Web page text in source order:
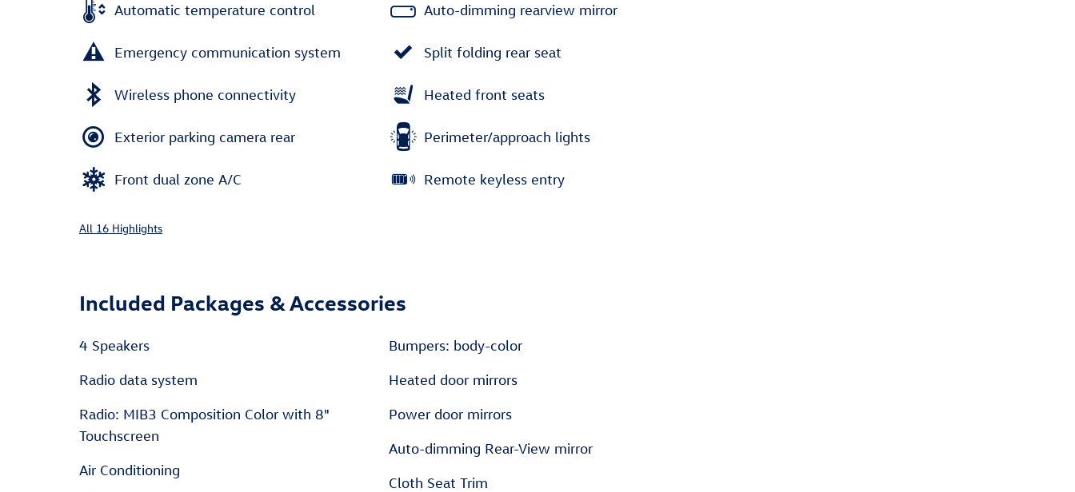
Automatic temperature control
Emergency communication system
Wireless phone connectivity
Exterior parking camera rear
Front dual zone A/C
Auto-dimming rearview mirror
Split folding rear seat
Heated front seats
Perimeter/approach lights
Remote keyless entry
All 16 Highlights
Included Packages & Accessories
4 Speakers
Radio data system
Radio: MIB3 Composition Color with 8"
Touchscreen
Air Conditioning
Bumpers: body-color
Heated door mirrors
Power door mirrors
Auto-dimming Rear-View mirror
Cloth Seat Trim